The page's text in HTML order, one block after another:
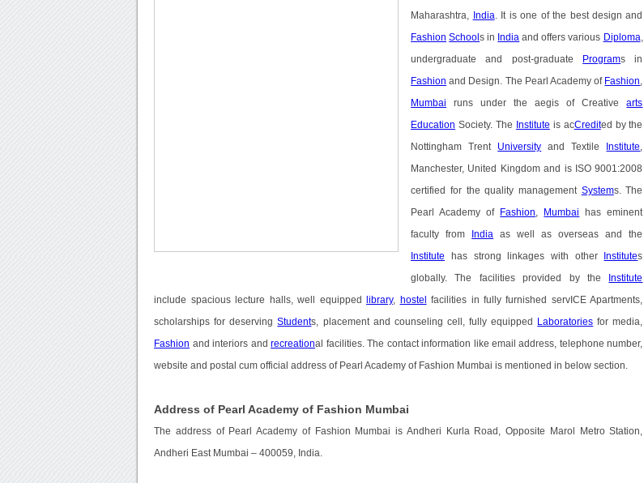
Maharashtra, India . It is one of the best design and
Fashion Schools in India and offers various Diploma
undergraduate and post-graduate Programs in
Fashion and Design. The Pearl Academy of Fashion
Mumbai runs under the aegis of Creativearts
Education Society. The Institute is acCredited by the
Nottingham Trent University and Textile Institute
Manchester, United Kingdom and is ISO 9001:2008
certified for the quality management Systems. The
Pearl Academy of Fashion Mumbai has eminent
faculty from India as well as overseas and the
Institute has strong linkages with other Institutes
globally. The facilities provided by the Institute
include spacious lecture halls, well equipped library, hostel facilities in fully furnished servICE Apartments,
scholarships for deservingStudents, placement and counseling cell, fully equipped Laboratories for media,
Fashion and interiors andrecreational facilities. The contact information like email address, telephone number,
website and postal cum official address of Pearl Academy of Fashion Mumbai is mentioned in below section.
Address of Pearl Academy of Fashion Mumbai
The address of Pearl Academy of Fashion Mumbai is Andheri Kurla Road, Opposite Marol Metro Station,
Andheri East Mumbai – 400059, India.